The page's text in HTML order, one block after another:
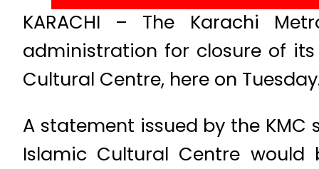
KARACHI – The Karachi
administration for closure of
Cultural Centre, here on
A statement issued by the
Islamic Cultural Centre